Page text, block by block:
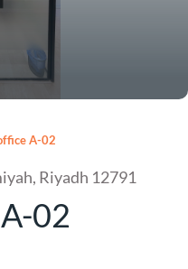
A-02
Riyadh 12791
02